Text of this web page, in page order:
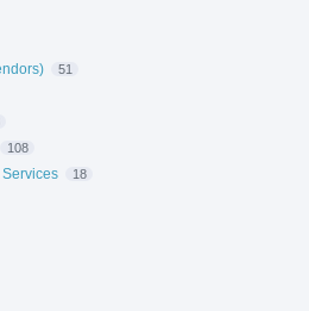
51
108
Services 18